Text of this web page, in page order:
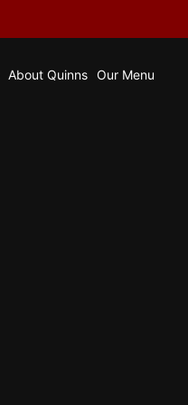
About Quinns Our Menu